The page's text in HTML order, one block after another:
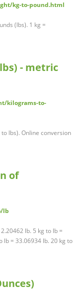
kg-to-pound.html
(lbs). 1 kg =
- metric
kilograms-to-
lbs). Online conversion
of
lb
lb. 5 kg to lb =
lb = 33.06934 lb. 20 kg to